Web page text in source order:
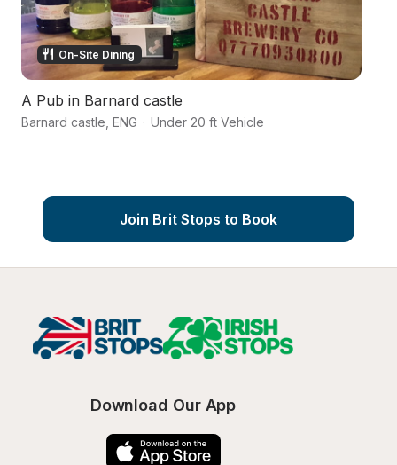
On-Site Dining
A Pub in Barnard castle
Barnard castle ENG · Under 20 ft Vehicle
Join Brit Stops to Book
Download Our App